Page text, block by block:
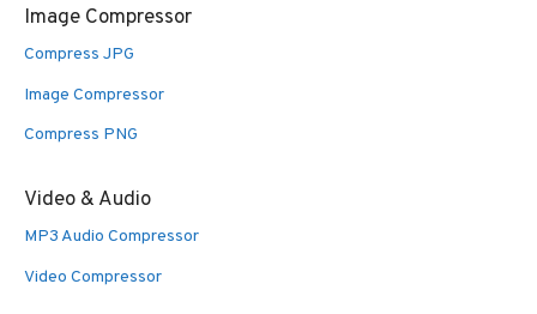
Image Compressor
Compress JPG
Image Compressor
Compress PNG
Video & Audio
MP3 Audio Compressor
Video Compressor